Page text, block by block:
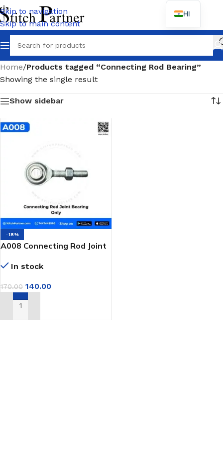
Skip to navigation
Skip to main content
Home/Products tagged “Connecting Rod Bearing”
Showing the single result
Show sidebar
-18%
A008 Connecting Rod Joint
Bag Closer
In stock
170.00 140.00
ADD TO CART
HI